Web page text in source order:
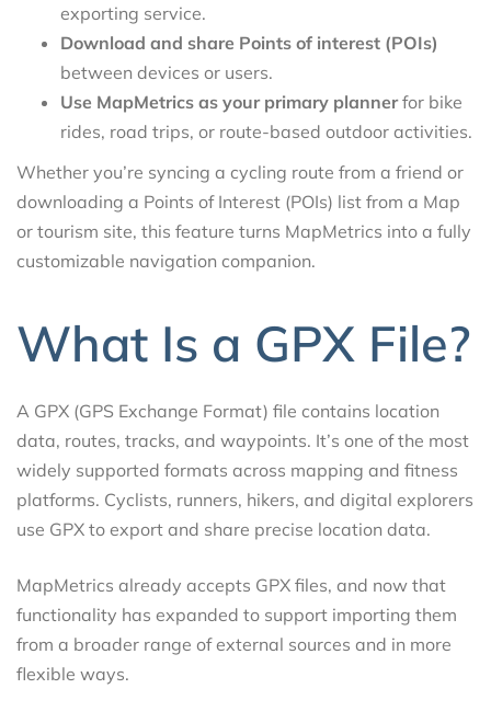
exporting service.
Download and share Points of interest (POIs)
between devices or users.
Use MapMetrics as your primary plannerfor bike
rides, road trips, or route-based outdoor activities.
Whether you’re syncing a cycling route from a friend or
downloading a Points of Interest (POIs) list from a Map
or tourism site, this feature turns MapMetrics into a fully
customizable navigation companion.
What Is a GPX File?
A GPX (GPS Exchange Format) file contains location
data, routes, tracks, and waypoints. It’s one of the most
widely supported formats across mapping and fitness
platforms. Cyclists, runners, hikers, and digital explorers
use GPX to export and share precise location data.
MapMetrics already accepts GPX files, and now that
functionality has expanded to support importing them
from a broader range of external sources and in more
flexible ways.